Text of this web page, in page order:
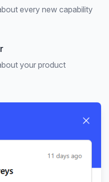
every new capability
your product